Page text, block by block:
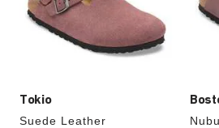
Tokio
Suede Leather
update
the
product
update